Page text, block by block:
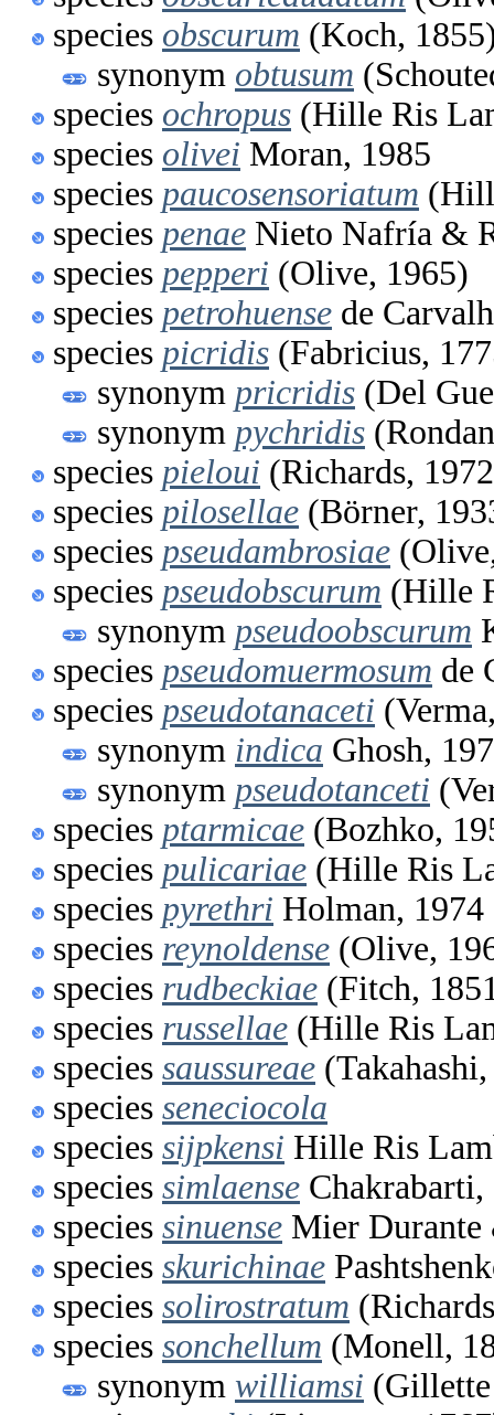
species obscurum (Koch,
synonym obtusum
species ochropus (Hille Ris
species olivei Moran, 1985
species paucosensoriatum
species penae Nieto Nafría &
species pepperi (Olive, 1965)
species petrohuense de
species picridis (Fabricius,
synonym pricridis (Del
synonym pychridis
species pieloui (Richards,
species pilosellae (Börner,
species pseudambrosiae
species pseudobscurum (Hille
synonym pseudoobscurum
species pseudomuermosum de
species pseudotanaceti
synonym indica Ghosh,
synonym pseudotanceti
species ptarmicae (Bozhko,
species pulicariae (Hille Ris
species pyrethri Holman, 1974
species reynoldense (Olive,
species rudbeckiae (Fitch,
species russellae (Hille Ris
species saussureae
species seneciocola
species sijpkensi Hille Ris
species simlaense
species sinuense Mier
species skurichinae
species solirostratum
species sonchellum (Monell,
synonym williamsi